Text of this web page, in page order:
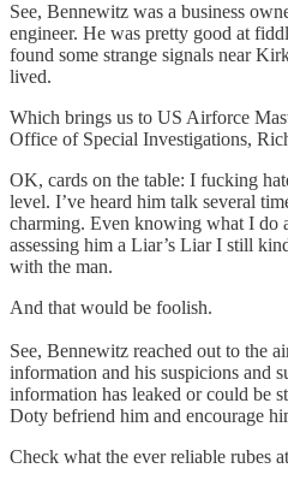
See, Bennewitz was a business
engineer. He was pretty good at
found some strange signals near
lived.
Which brings us to US Airforce
Office of Special Investigations,
OK, cards on the table: I fucking
level. I’ve heard him talk several
charming. Even knowing what I do
assessing him a Liar’s Liar I still
with the man.
And that would be foolish.
See, Bennewitz reached out to the
information and his suspicions and
information has leaked or could be
Doty befriend him and encourage
Check what the ever reliable rubes